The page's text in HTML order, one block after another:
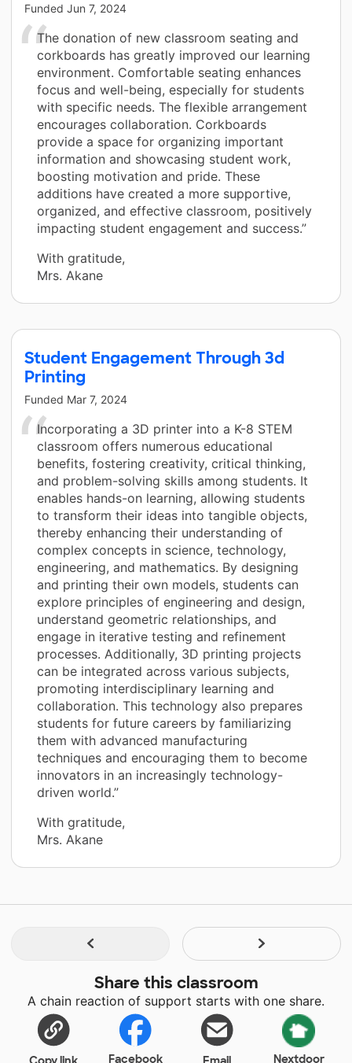
Funded Jun 7, 2024
The donation of new classroom seating and
corkboards has greatly improved our learning
environment. Comfortable seating enhances
focus and well-being, especially for students
with specific needs. The flexible arrangement
encourages collaboration. Corkboards
provide a space for organizing important
information and showcasing student work,
boosting motivation and pride. These
additions have created a more supportive,
organized, and effective classroom, positively
impacting student engagement and success.”
With gratitude,
Mrs. Akane
Student Engagement Through 3d
Printing
Funded Mar 7, 2024
Incorporating a 3D printer into a K-8 STEM
classroom offers numerous educational
benefits, fostering creativity, critical thinking,
and problem-solving skills among students. It
enables hands-on learning, allowing students
to transform their ideas into tangible objects,
thereby enhancing their understanding of
complex concepts in science, technology,
engineering, and mathematics. By designing
and printing their own models, students can
explore principles of engineering and design,
understand geometric relationships, and
engage in iterative testing and refinement
processes. Additionally, 3D printing projects
can be integrated across various subjects,
promoting interdisciplinary learning and
collaboration. This technology also prepares
students for future careers by familiarizing
them with advanced manufacturing
techniques and encouraging them to become
innovators in an increasingly technology-
driven world.”
With gratitude,
Mrs. Akane
Share this classroom
A chain reaction of support starts with one share.
Facebook Nextdoor